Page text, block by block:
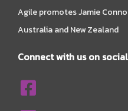
Agile promotes Jamie
Australia and New Zealand
Connect with us on